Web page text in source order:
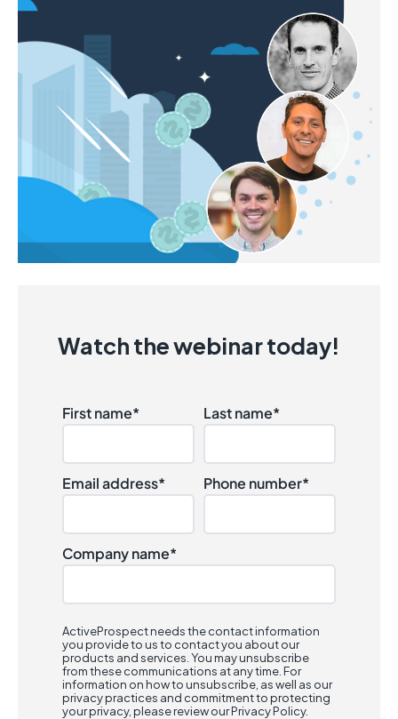
Watch the webinar today!
First name* Last name*
Email address* Phone number*
Company name*
ActiveProspect needs the contact information
you provide to us to contact you about our
products and services. You may unsubscribe
from these communications at any time. For
information on how to unsubscribe, as well as our
privacy practices and commitment to protecting
your privacy, please review ourPrivacy Policy.